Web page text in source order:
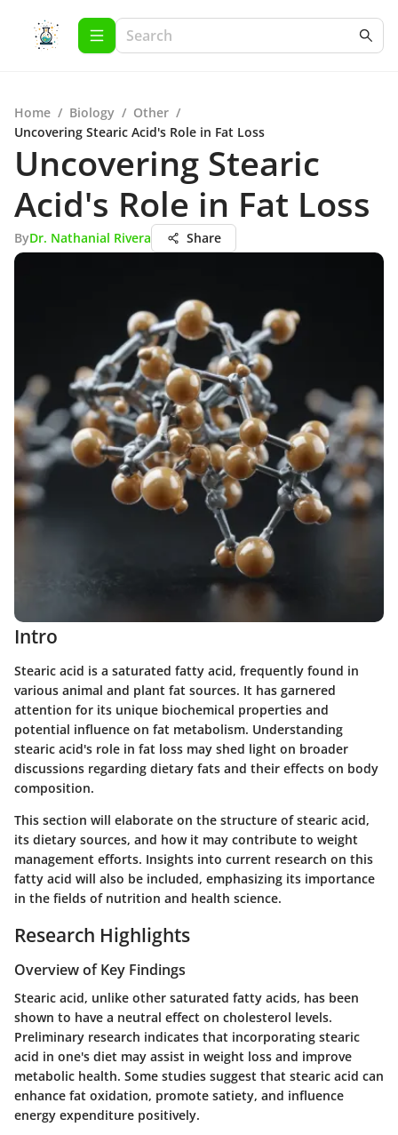
Home / Biology / Other /
Uncovering Stearic Acid's Role in Fat Loss
Uncovering Stearic
Acid's Role in Fat Loss
ByDr. Nathanial Rivera Share
Intro
Stearic acid is a saturated fatty acid, frequently found in
various animal and plant fat sources. It has garnered
attention for its unique biochemical properties and
potential influence on fat metabolism. Understanding
stearic acid's role in fat loss may shed light on broader
discussions regarding dietary fats and their effects on body
composition.
This section will elaborate on the structure of stearic acid,
its dietary sources, and how it may contribute to weight
management efforts. Insights into current research on this
fatty acid will also be included, emphasizing its importance
in the fields of nutrition and health science.
Research Highlights
Overview of Key Findings
Stearic acid, unlike other saturated fatty acids, has been
shown to have a neutral effect on cholesterol levels.
Preliminary research indicates that incorporating stearic
acid in one's diet may assist in weight loss and improve
metabolic health. Some studies suggest that stearic acid can
enhance fat oxidation, promote satiety, and influence
energy expenditure positively.